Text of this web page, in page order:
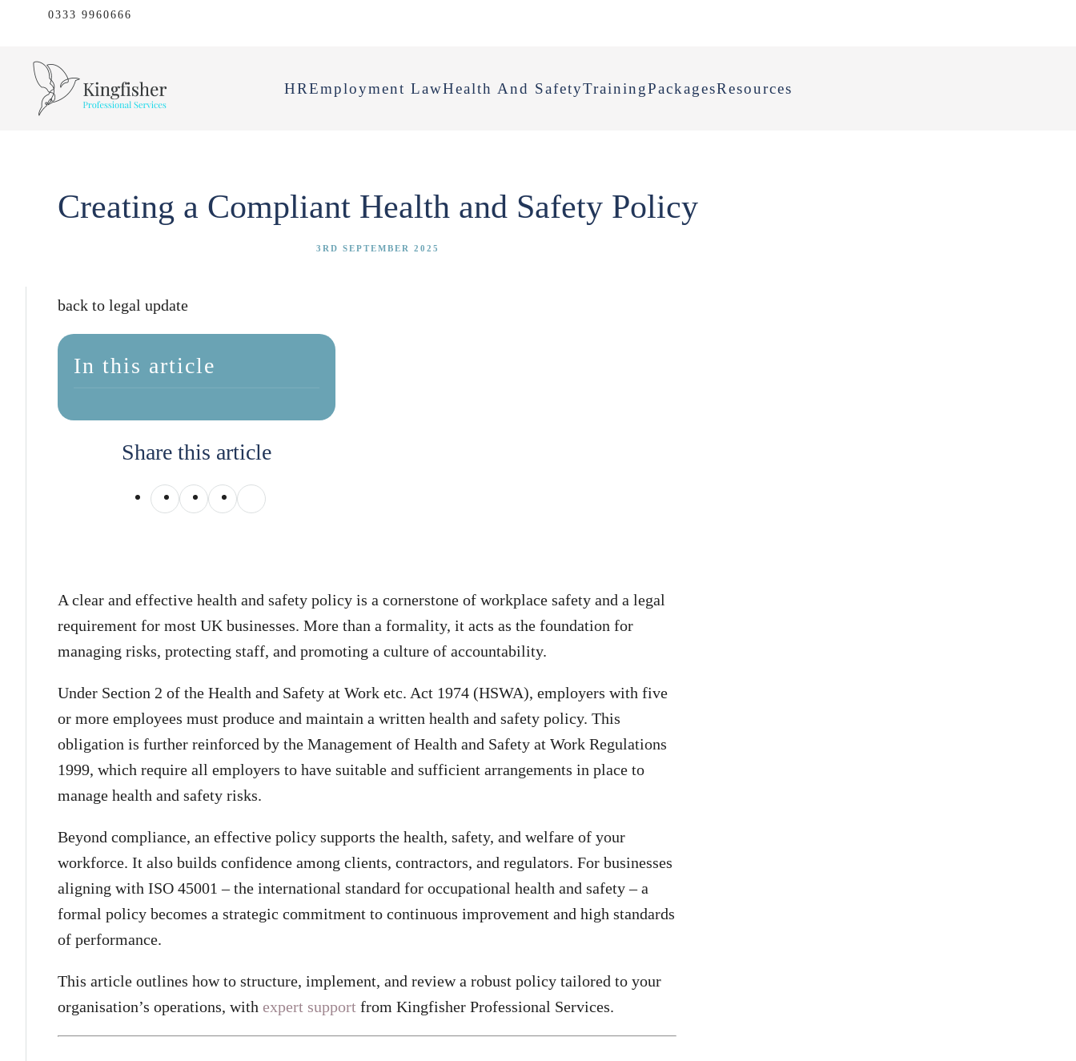
0333 9960666
HREmployment LawHealth And SafetyTrainingPackagesResources
Creating a Compliant Health and Safety Policy
3RD SEPTEMBER 2025
back to legal update
In this article
Share this article
A clear and effective health and safety policy is a cornerstone of workplace safety and a legal
requirement for most UK businesses. More than a formality, it acts as the foundation for
managing risks, protecting staff, and promoting a culture of accountability.
Under Section 2 of the Health and Safety at Work etc. Act 1974 (HSWA), employers with five
or more employees must produce and maintain a written health and safety policy. This
obligation is further reinforced by the Management of Health and Safety at Work Regulations
1999, which require all employers to have suitable and sufficient arrangements in place to
manage health and safety risks.
Beyond compliance, an effective policy supports the health, safety, and welfare of your
workforce. It also builds confidence among clients, contractors, and regulators. For businesses
aligning with ISO 45001 – the international standard for occupational health and safety – a
formal policy becomes a strategic commitment to continuous improvement and high standards
of performance.
This article outlines how to structure, implement, and review a robust policy tailored to your
organisation’s operations, with expert support from Kingfisher Professional Services.